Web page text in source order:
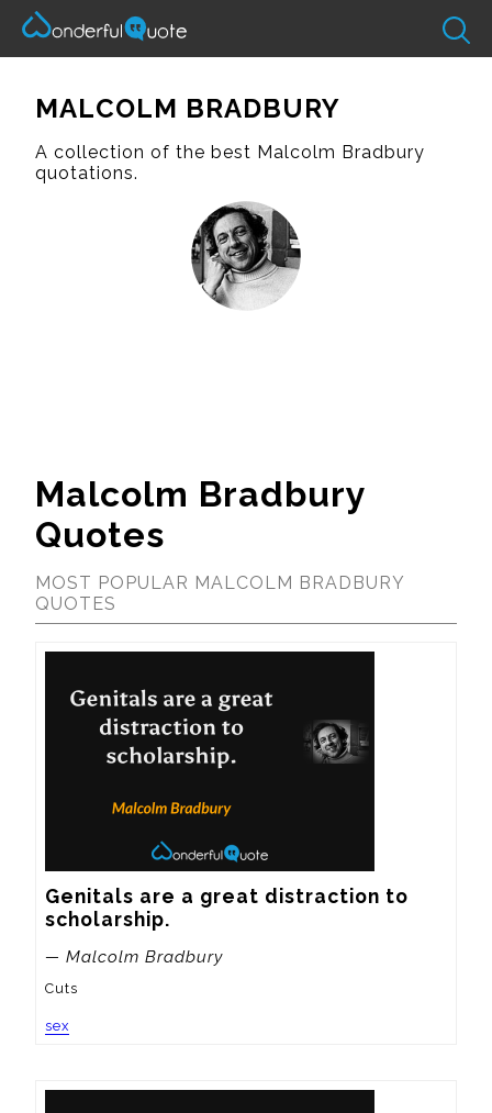
MALCOLM BRADBURY
A collection of the best Malcolm Bradbury
quotations.
Malcolm Bradbury
Quotes
MOST POPULAR MALCOLM BRADBURY
QUOTES
Genitals are a great distraction to
scholarship.
— Malcolm Bradbury
Cuts
sex